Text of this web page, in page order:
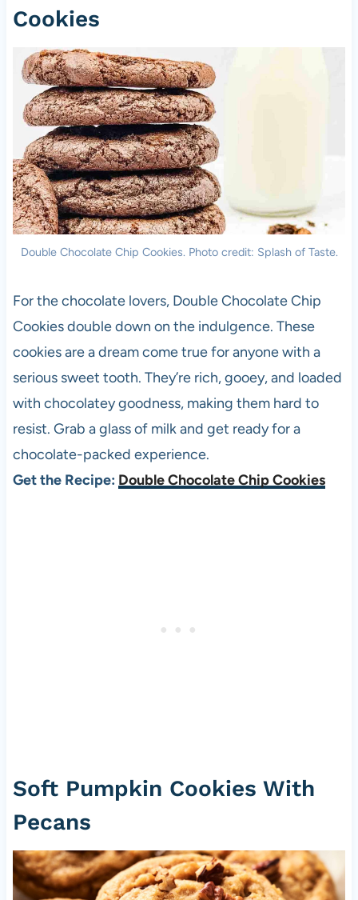
Cookies
Double Chocolate Chip Cookies. Photo credit: Splash of Taste.
For the chocolate lovers, Double Chocolate Chip
Cookies double down on the indulgence. These
cookies are a dream come true for anyone with a
serious sweet tooth. They’re rich, gooey, and loaded
with chocolatey goodness, making them hard to
resist. Grab a glass of milk and get ready for a
chocolate-packed experience.
Get the Recipe: Double Chocolate Chip Cookies
Soft Pumpkin Cookies With
Pecans